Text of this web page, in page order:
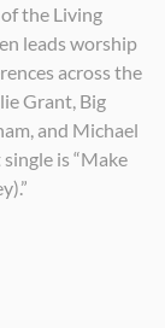
of the Living
leads worship
across the
Grant, Big
and Michael
is “Make